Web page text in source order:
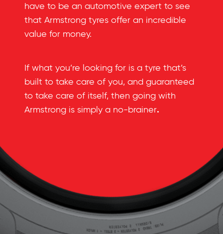
have to be an automotive expert to see
that Armstrong tyres offer an incredible
value for money.
If what you’re looking for is a tyre that’s
built to take care of you, and guaranteed
to take care of itself, then going with
Armstrong is simply a no-brainer.